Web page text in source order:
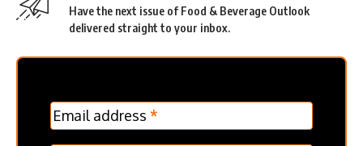
Have the next issue of Food & Beverage Outlook
delivered straight to your inbox.
MC
Frontpage
Email address *